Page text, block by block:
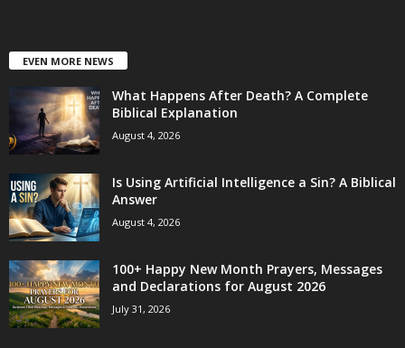
EVEN MORE NEWS
What Happens After Death? A Complete
Biblical Explanation
August 4, 2026
Is Using Artificial Intelligence a Sin? A Biblical
Answer
August 4, 2026
100+ Happy New Month Prayers, Messages
and Declarations for August 2026
July 31, 2026